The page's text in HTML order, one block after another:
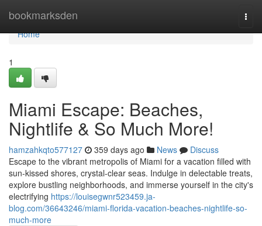
bookmarksden
Home
Home
1
Miami Escape: Beaches,
Nightlife & So Much More!
hamzahkqto577127 359 days ago News
Discuss
Escape to the vibrant metropolis of Miami for a vacation filled with
sun-kissed shores, crystal-clear seas. Indulge in delectable treats,
explore bustling neighborhoods, and immerse yourself in the city's
electrifying https://louisegwnr523459.ja-
blog.com/36643246/miami-florida-vacation-beaches-nightlife-so-
much-more